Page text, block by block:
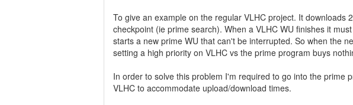
To give an example on the regular VLHC project. It
checkpoint (ie prime search). When a VLHC WU finishes it
starts a new prime WU that can't be interrupted. So when the
setting a high priority on VLHC vs the prime program buys
In order to solve this problem I'm required to go into the prime
VLHC to accommodate upload/download times.